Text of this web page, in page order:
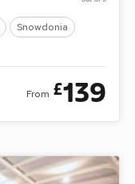
Snowdonia
From £139